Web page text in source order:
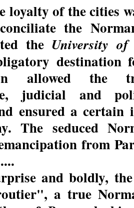
loyalty of the cities
the
the University of
destination
allowed the
judicial and
ensured a certain
The seduced
from
and boldly,
a true